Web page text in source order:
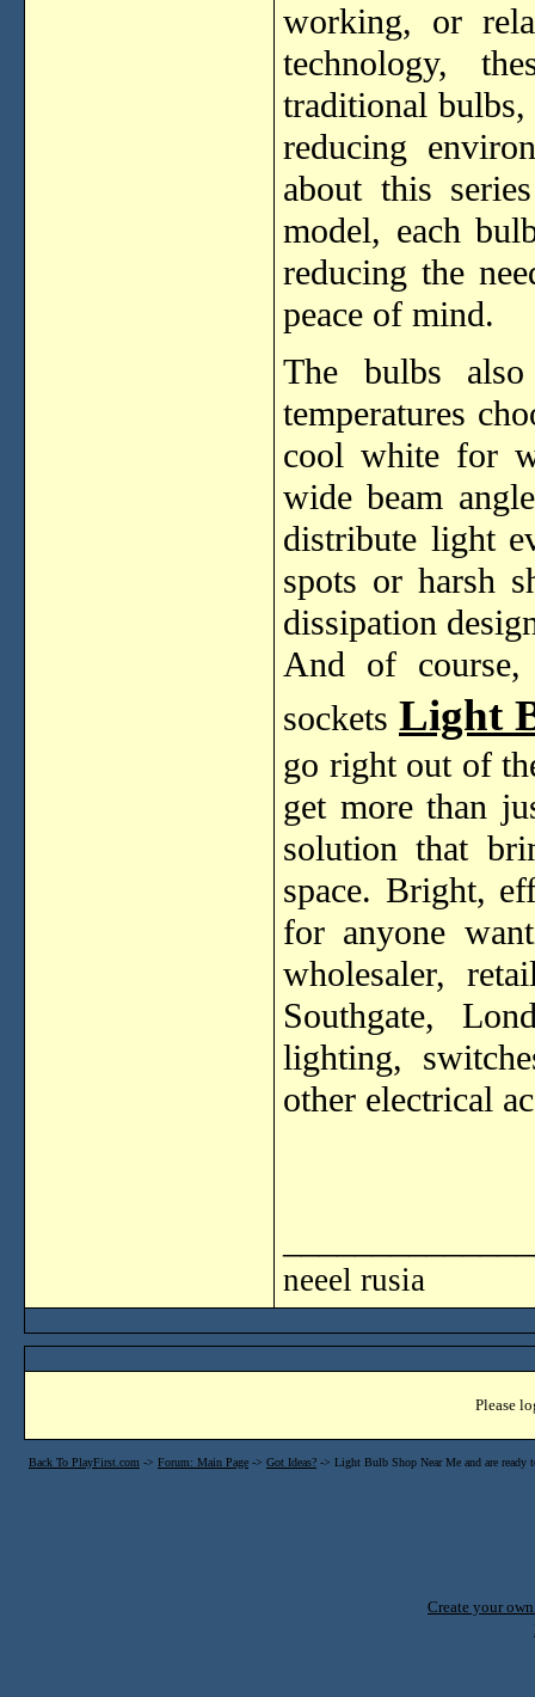
working, or
technology,
traditional
reducing
about this
model, each
reducing the
peace of mind.
The bulbs
temperatures
cool white for
wide beam
distribute light
spots or harsh
dissipation
And of
sockets Light
go right out of
get more than
solution that
space. Bright,
for anyone
wholesaler,
Southgate,
lighting,
other electrical
neeel rusia
Please
Back To PlayFirst.com -> Forum: Main Page -> Got Ideas? -> Light Bulb Shop Near Me and are ready
Create your